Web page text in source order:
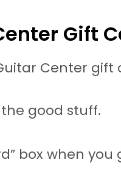
Gift
Center gift
good stuff.
box when